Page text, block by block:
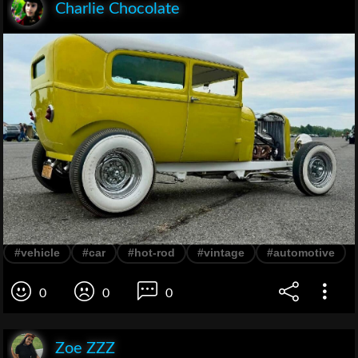
Charlie Chocolate
#vehicle #car #hot-rod #vintage #automotive
0 0 0
Zoe ZZZ